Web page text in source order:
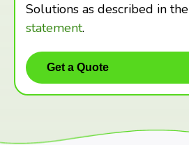
Solutions as described in the
statement.